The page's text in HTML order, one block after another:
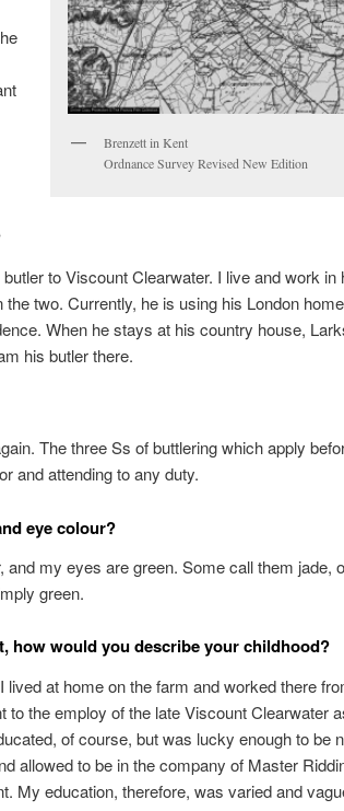
Brenzett in Kent
Ordnance Survey Revised New Edition
to Viscount Clearwater. I live and work in
two. Currently, he is using his London
When he stays at his country house,
his butler there.
The three Ss of buttlering which apply
and attending to any duty.
eye colour?
and my eyes are green. Some call them jade,
green.
how would you describe your childhood?
lived at home on the farm and worked there
to the employ of the late Viscount Clearwater
of course, but was lucky enough to be
allowed to be in the company of Master
My education, therefore, was varied and